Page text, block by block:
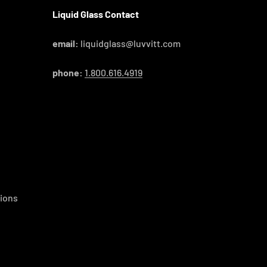
Liquid Glass Contact
email: liquidglass@luvvitt.com
phone: 1.800.616.4919